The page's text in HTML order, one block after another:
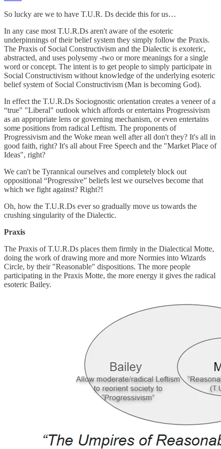
So lucky are we to have T.U.R. Ds decide this for us…
In any case most T.U.R.Ds aren't aware of the esoteric
underpinnings of their belief system they simply follow the Praxis.
The Praxis of Social Constructivism and the Dialectic is exoteric,
abstracted, and uses polysemy -two or more meanings for a single
word or concept. The intent is to get people to simply participate in
Social Constructivism without knowledge of the underlying esoteric
belief system of Social Constructivism (Man is becoming God).
In effect the T.U.R.Ds Sociognostic orientation creates a veneer of a
“true" "Liberal" outlook which affords or entertains Progressivism
as an appropriate lens or governing mechanism, or even entertains
some positions from radical Leftism. The proponents of
Progressivism and the Woke mean well after all don't they? It's all in
good faith, right? It's all about Free Speech and the "Market Place of
Ideas", right?
We can't be Tyrannical ourselves and completely block out
oppositional “Progressive” beliefs lest we ourselves become that
which we fight against? Right?!
Oh, how the T.U.R.Ds ever so gradually move us towards the
crushing singularity of the Dialectic.
Praxis
The Praxis of T.U.R.Ds places them firmly in the Dialectical Motte,
doing the work of drawing more and more Normies into Wizards
Circle, by their "Reasonable" dispositions. The more people
participating in the Praxis Motte, the more energy it gives the radical
esoteric Bailey.